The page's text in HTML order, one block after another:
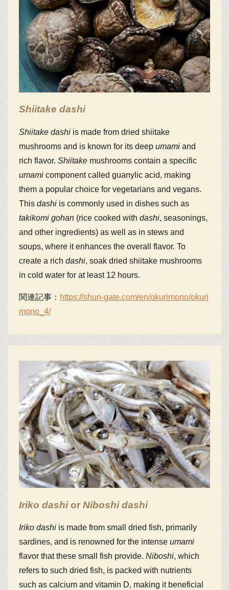
Shiitake dashi
Shiitake dashi is made from dried shiitake
mushrooms and is known for its deepumami and
rich flavor.Shiitake mushrooms contain a specific
umami component called guanylic acid, making
them a popular choice for vegetarians and vegans.
Thisdashi is commonly used in dishes such as
takikomi gohan (rice cooked withdashi, seasonings,
and other ingredients) as well as in stews and
soups, where it enhances the overall flavor. To
create a richdashi, soak dried shiitake mushrooms
in cold water for at least 12 hours.
関連記事： https://shun-gate.com/en/okurimono/okuri
mono_4/
Iriko dashiorNiboshi dashi
Iriko dashi is made from small dried fish, primarily
sardines, and is renowned for the intenseumami
flavor that these small fish provide.Niboshi, which
refers to such dried fish, is packed with nutrients
such as calcium and vitamin D, making it beneficial